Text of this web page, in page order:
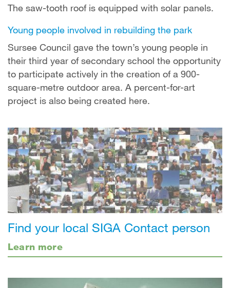
The saw-tooth roof is equipped with solar panels.
Young people involved in rebuilding the park
Sursee Council gave the town’s young people in
their third year of secondary school the opportunity
to participate actively in the creation of a 900-
square-metre outdoor area. A percent-for-art
project is also being created here.
Find your local SIGA Contact person
Learn more